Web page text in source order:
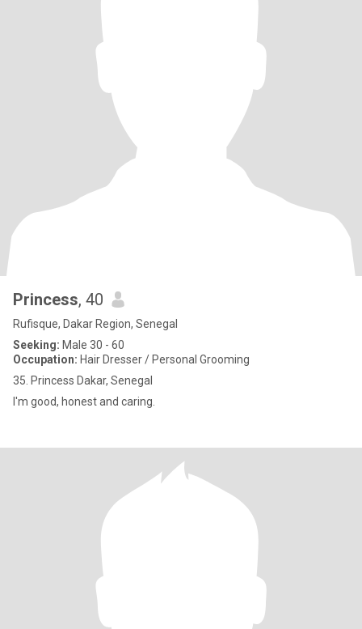
Princess, 40
Rufisque, Dakar Region, Senegal
Seeking: Male 30 - 60
Occupation: Hair Dresser / Personal Grooming
35. Princess Dakar, Senegal
I'm good, honest and caring.